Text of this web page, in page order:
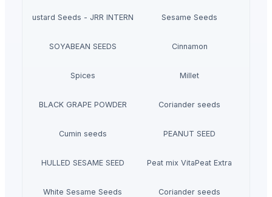
Mustard Seeds - JRR INTERNATIONALSesame Seeds
SOYABEAN SEEDS Cinnamon
Spices Millet
BLACK GRAPE POWDER Coriander seeds
Cumin seeds PEANUT SEED
HULLED SESAME SEED Peat mix VitaPeat Extra
White Sesame Seeds Coriander seeds